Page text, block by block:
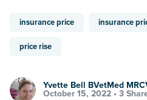
insurance price insurance
price rise
Yvette Bell BVetMed
October 15, 2022 • 3